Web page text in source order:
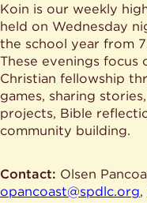
Koin is our weekly
held on Wednesday
the school year from
These evenings focus
Christian fellowship
games, sharing
projects, Bible
community building.
Contact: Olsen
opancoast@spdlc.org,